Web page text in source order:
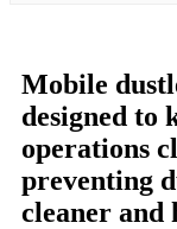
Mobile
designed to
operations
preventing
cleaner and